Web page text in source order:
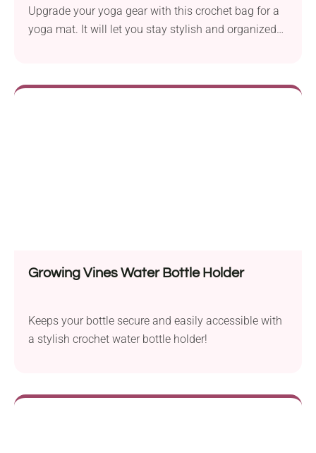
Upgrade your yoga gear with this crochet bag for a
yoga mat. It will let you stay stylish and organized
Growing Vines Water Bottle Holder
Keeps your bottle secure and easily accessible with
a stylish crochet water bottle holder!